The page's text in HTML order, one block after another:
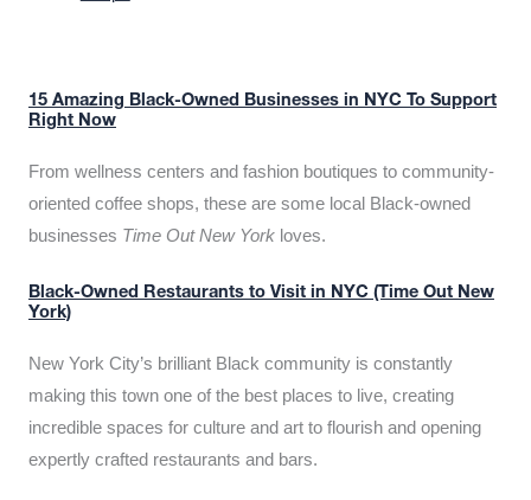
15 Amazing Black-Owned Businesses in NYC To Support
Right Now
From wellness centers and fashion boutiques to community-
oriented coffee shops, these are some local Black-owned
businesses Time Out New York loves.
Black-Owned Restaurants to Visit in NYC (Time Out New
York)
New York City’s brilliant Black community is constantly
making this town one of the best places to live, creating
incredible spaces for culture and art to flourish and opening
expertly crafted restaurants and bars.